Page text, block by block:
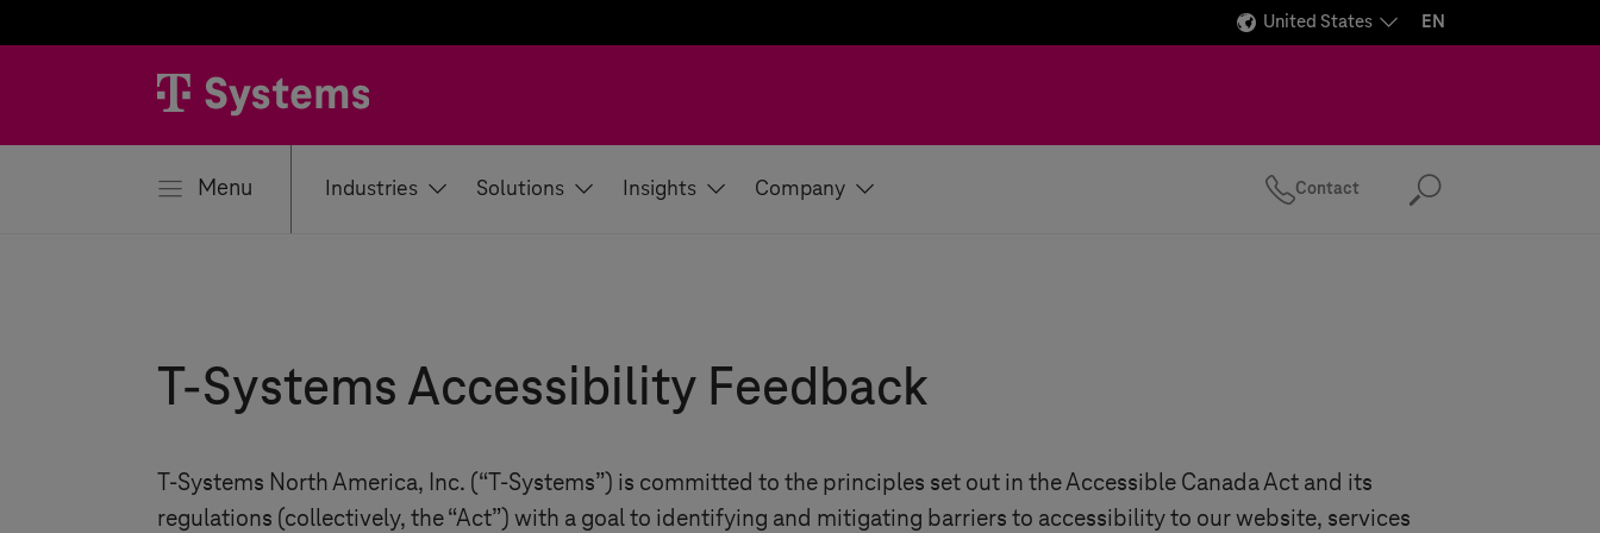
United States EN
Menu Industries Solutions Insights Company Contact Search
T-Systems Accessibility Feedback
T-Systems North America, Inc. (“T-Systems”) is committed to the principles set out in the Accessible Canada Act and its
regulations (collectively, the “Act”) with a goal to identifying and mitigating barriers to accessibility to our website, services